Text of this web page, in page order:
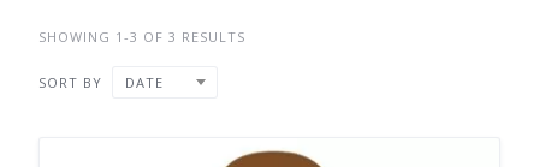
SHOWING 1-3 OF 3 RESULTS
SORT BY DATE